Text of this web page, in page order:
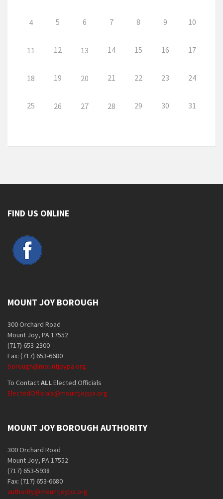
4 5 6 7 8 9 10
11 12 13 14 15 16 17
18 19 20 21 22 23 24
25 26 27 28 29 30 31
FIND US ONLINE
MOUNT JOY BOROUGH
300 Orchard Road
Mount Joy, PA 17552
(717) 653-2300
Fax: (717) 653-6680
borough@mountjoypa.org
To ContactALLElected Officials
ElectedOfficials@mountjoypa.org
MOUNT JOY BOROUGH AUTHORITY
300 Orchard Road
Mount Joy, PA 17552
(717) 653-5938
Fax: (717) 653-6680
authority@mountjoypa.org